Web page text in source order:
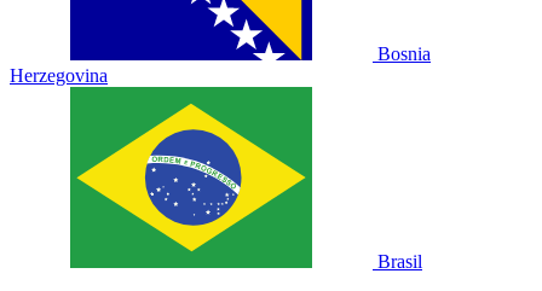
Bosnia
Herzegovina
Brasil